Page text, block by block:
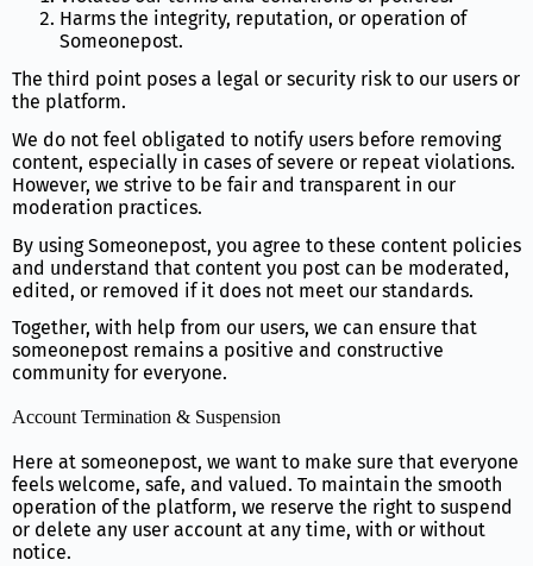
Harms the integrity, reputation, or operation of
Someonepost.
The third point poses a legal or security risk to our users or
the platform.
We do not feel obligated to notify users before removing
content, especially in cases of severe or repeat violations.
However, we strive to be fair and transparent in our
moderation practices.
By using Someonepost, you agree to these content policies
and understand that content you post can be moderated,
edited, or removed if it does not meet our standards.
Together, with help from our users, we can ensure that
someonepost remains a positive and constructive
community for everyone.
Account Termination & Suspension
Here at someonepost, we want to make sure that everyone
feels welcome, safe, and valued. To maintain the smooth
operation of the platform, we reserve the right to suspend
or delete any user account at any time, with or without
notice.